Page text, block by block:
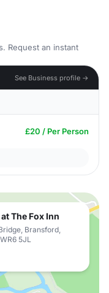
Request an instant
See Business profile →
£20 / Per Person
The Fox Inn
Bransford,
5JL